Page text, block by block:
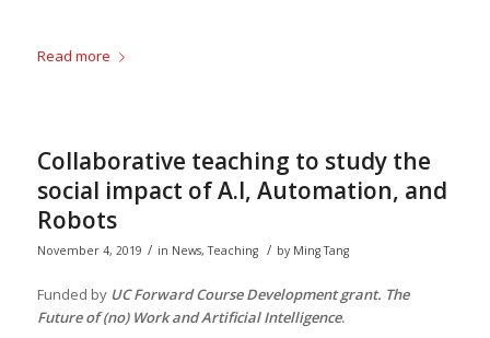
Read more
Collaborative teaching to study the
social impact of A.I, Automation, and
Robots
November 4, 2019 / in News,Teaching / by Ming Tang
Funded by UC Forward Course Development grant. The
Future of (no) Work and Artificial Intelligence.